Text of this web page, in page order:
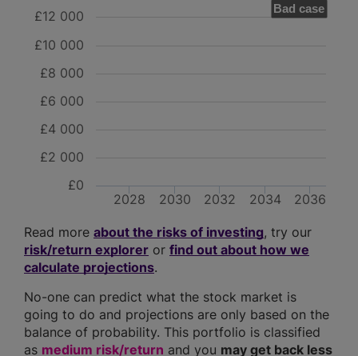
Bad case
2028 2030 2032 2034 2036
£0
£2 000
£4 000
£6 000
£8 000
£10 000
£12 000
Read more about the risks of investing, try our
risk/return explorer or find out about how we
calculate projections.
No-one can predict what the stock market is
going to do and projections are only based on the
balance of probability. This portfolio is classified
as medium risk/return and you may get back less